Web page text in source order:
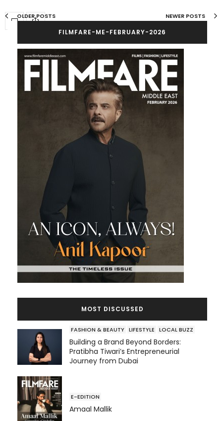
OLDER POSTS NEWER POSTS
FILMFARE-ME-FEBRUARY-2026
MOST DISCUSSED
FASHION & BEAUTY LIFESTYLE LOCAL BUZZ
Building a Brand Beyond Borders:
Pratibha Tiwari’s Entrepreneurial
Journey from Dubai
E-EDITION
Amaal Mallik